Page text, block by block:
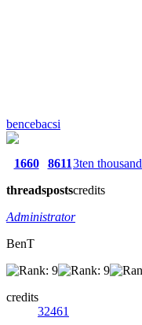
bencebacsi
1660
threads
8611
posts
3ten thousand
credits
Administrator
BenT
credits
32461